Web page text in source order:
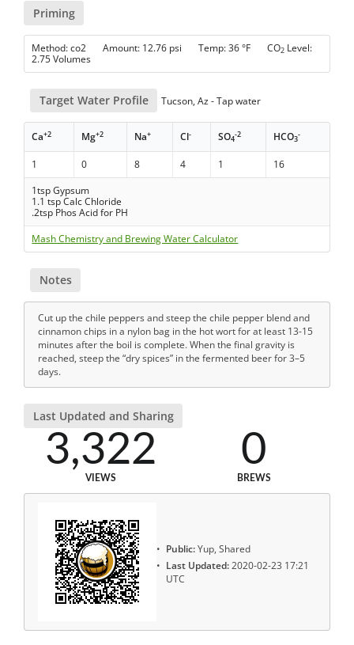
Priming
Method: co2 Amount: 12.76 psi Temp: 36 °F CO2 Level:
2.75 Volumes
Target Water Profile Tucson, Az - Tap water
Ca+2 Mg+2 Na+ Cl- SO4
-2 HCO3
-
1 0 8 4 1
16
1tsp Gypsum
1.1 tsp Calc Chloride
.2tsp Phos Acid for PH
Mash Chemistry and Brewing Water Calculator
Notes
Cut up the chile peppers and steep the chile pepper blend and
cinnamon chips in a nylon bag in the hot wort for at least 13-15
minutes after the boil is complete. When the final gravity is
reached, steep the “dry spices” in the fermented beer for 3–5
days.
Last Updated and Sharing
3,322
VIEWS
0
BREWS
Public:Yup, Shared
Last Updated:2020-02-23 17:21
UTC